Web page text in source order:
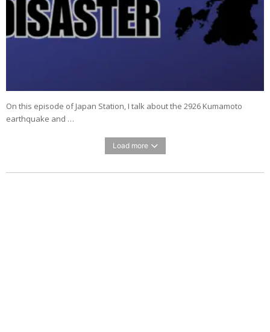
On this episode of Japan Station, I talk about the 2926 Kumamoto
earthquake and …
Load more